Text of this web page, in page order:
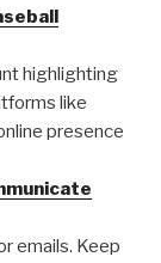
highlighting
like
presence
emails. Keep